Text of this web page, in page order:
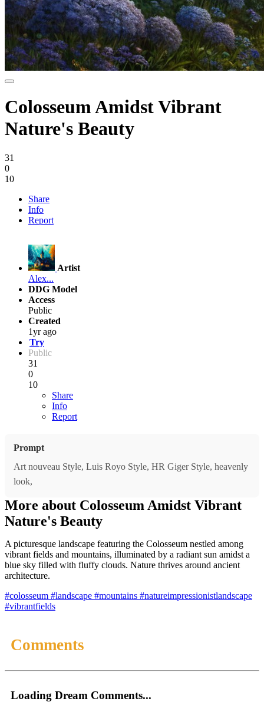
Colosseum Amidst Vibrant
Nature's Beauty
31
0
10
Share
Info
Report
Artist
Alex...
DDG Model
Access
Public
Created
1yr ago
Try
Public
31
0
10
Share
Info
Report
Prompt
Art nouveau Style, Luis Royo Style, HR Giger Style, heavenly
look,
More about Colosseum Amidst Vibrant
Nature's Beauty
A picturesque landscape featuring the Colosseum nestled among
vibrant fields and mountains, illuminated by a radiant sun amidst a
blue sky filled with fluffy clouds. Nature thrives around ancient
architecture.
#colosseum #landscape #mountains #natureimpressionistlandscape
#vibrantfields
Comments
Loading Dream Comments...